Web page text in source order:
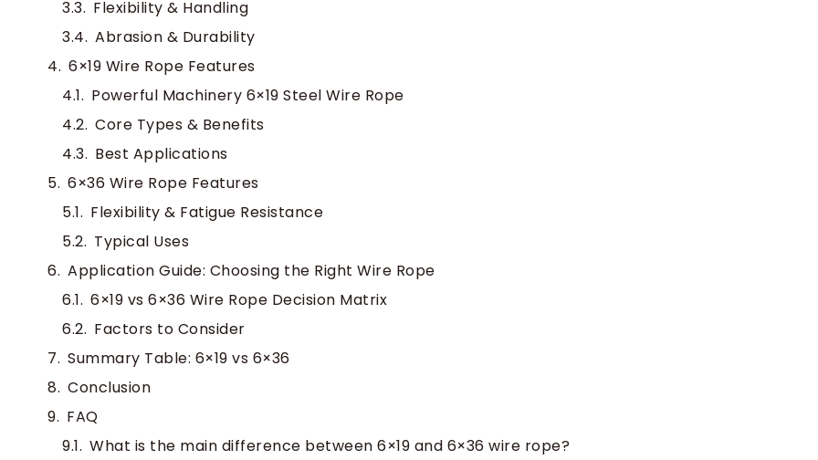
Flexibility & Handling
Abrasion & Durability
6×19 Wire Rope Features
Powerful Machinery 6×19 Steel Wire Rope
Core Types & Benefits
Best Applications
6×36 Wire Rope Features
Flexibility & Fatigue Resistance
Typical Uses
Application Guide: Choosing the Right Wire Rope
6×19 vs 6×36 Wire Rope Decision Matrix
Factors to Consider
Summary Table: 6×19 vs 6×36
Conclusion
FAQ
What is the main difference between 6×19 and 6×36 wire rope?